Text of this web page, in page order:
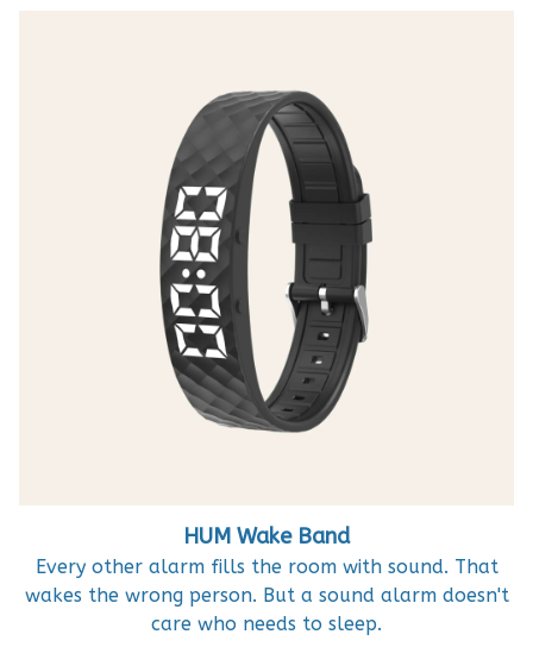
HUM Wake Band
Every other alarm fills the room with sound. That
wakes the wrong person. But a sound alarm doesn't
care who needs to sleep.